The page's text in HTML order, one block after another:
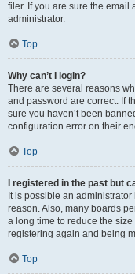
filer. If you are sure the email
administrator.
Top
Why can’t I login?
There are several reasons
and password are correct. If
sure you haven’t been
configuration error on their
Top
I registered in the past but
It is possible an
reason. Also, many boards
a long time to reduce the
registering again and being
Top